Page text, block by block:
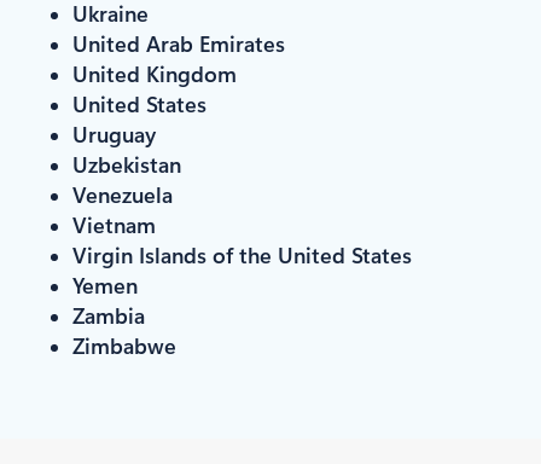
Ukraine
United Arab Emirates
United Kingdom
United States
Uruguay
Uzbekistan
Venezuela
Vietnam
Virgin Islands of the United States
Yemen
Zambia
Zimbabwe